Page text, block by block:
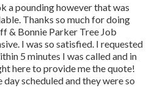
a pounding however that was
Thanks so much for doing
& Bonnie Parker Tree Job
I was so satisfied. I requested
5 minutes I was called and in
here to provide me the quote!
scheduled and they were so